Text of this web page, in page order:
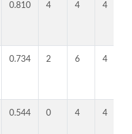
0.810 4 4 4
0.734 2 6 4
0.544 0 4 4